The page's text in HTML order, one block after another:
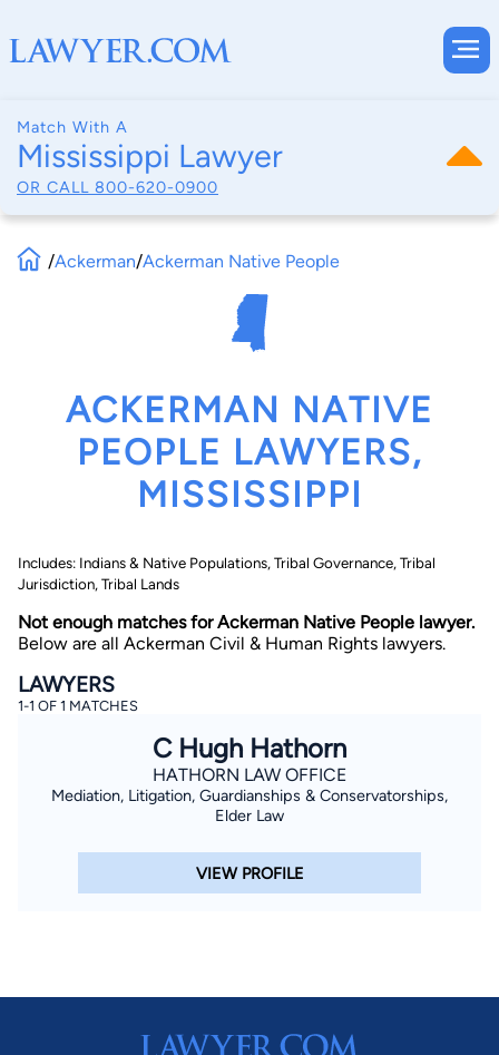
Match With A
Mississippi Lawyer
OR CALL 800-620-0900
By completing and submitting this form, I agree to
Lawyer.com
By checking this box, you affirm that you are 18 years or
older and agree to have a lawyer contact you. You
consent to receive emails, phone calls, and text
communication (including those made using an
understand that this authorization overrides any previous
registrations on a federal or state Do Not Call registry.
Message and data rates may apply, and you can opt out
/Ackerman/Ackerman Native People
ACKERMAN NATIVE
PEOPLE LAWYERS,
MISSISSIPPI
Includes: Indians & Native Populations, Tribal Governance, Tribal
Jurisdiction, Tribal Lands
Not enough matches for Ackerman Native People lawyer.
Below are all Ackerman Civil & Human Rights lawyers.
LAWYERS
1-1 OF 1 MATCHES
C Hugh Hathorn
HATHORN LAW OFFICE
Mediation, Litigation, Guardianships & Conservatorships,
Elder Law
VIEW PROFILE